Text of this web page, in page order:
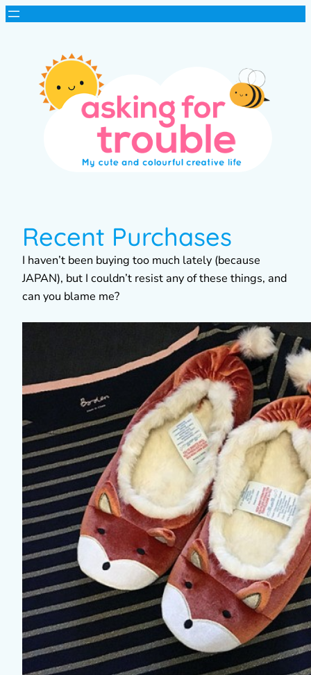
Recent Purchases
I haven’t been buying too much lately (because
JAPAN), but I couldn’t resist any of these things, and
can you blame me?